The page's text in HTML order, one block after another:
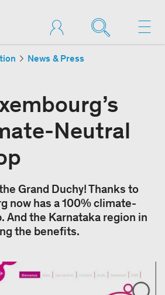
News & Press
Neutral
Grand Duchy! Thanks to
now has a 100% climate-
And the Karnataka region in
the benefits.